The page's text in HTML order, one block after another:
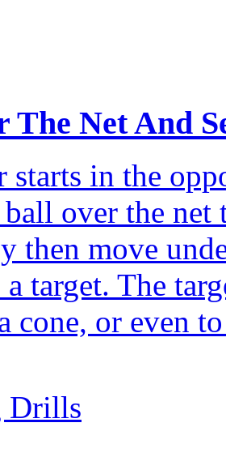
The Net And
starts in the
ball over the
then move
target. The
cone, or even
Drills